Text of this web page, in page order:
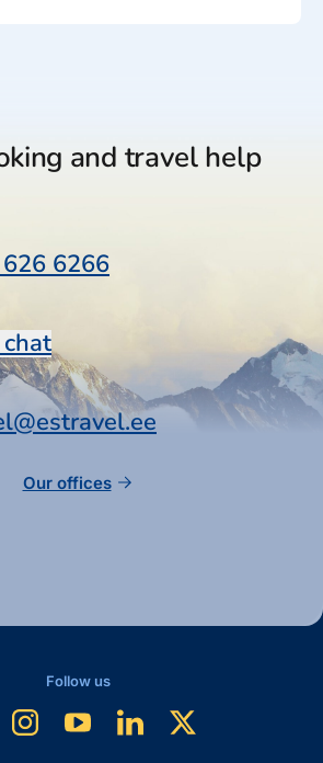
and travel help
6266
Our offices
Follow us